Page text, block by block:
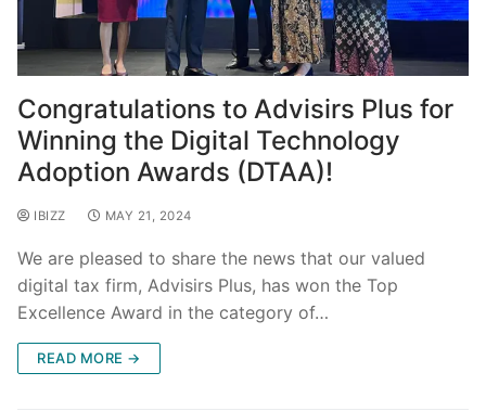
Congratulations to Advisirs Plus for
Winning the Digital Technology
Adoption Awards (DTAA)!
IBIZZ MAY 21, 2024
We are pleased to share the news that our valued
digital tax firm, Advisirs Plus, has won the Top
Excellence Award in the category of…
READ MORE →